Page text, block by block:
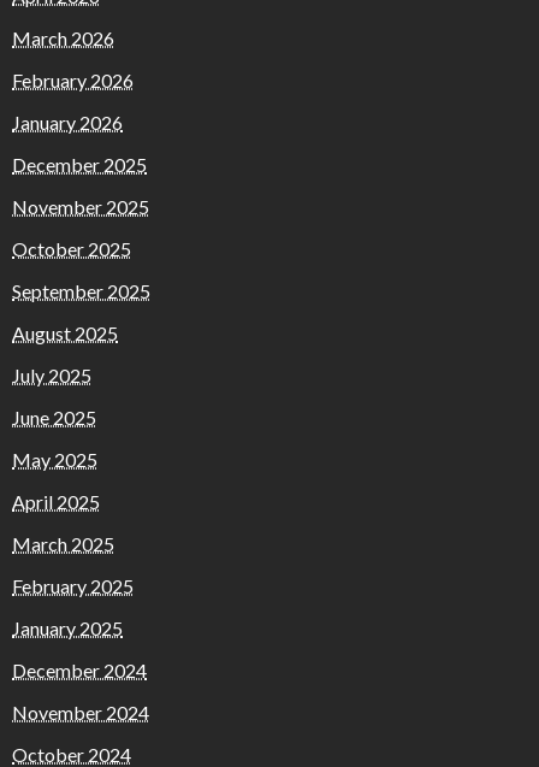
March 2026
February 2026
January 2026
December 2025
November 2025
October 2025
September 2025
August 2025
July 2025
June 2025
May 2025
April 2025
March 2025
February 2025
January 2025
December 2024
November 2024
October 2024